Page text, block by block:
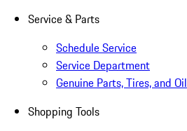
Service & Parts
Schedule Service
Service Department
Genuine Parts, Tires, and Oil
Shopping Tools